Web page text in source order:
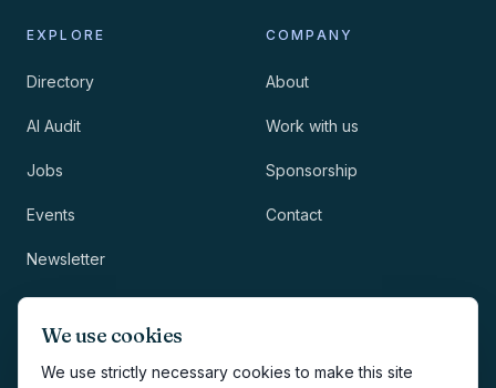
We use cookies
We use strictly necessary cookies to make this site
EXPLORE
Directory
AI Audit
Jobs
Events
Newsletter
COMPANY
About
Work with us
Sponsorship
Contact
Methodology